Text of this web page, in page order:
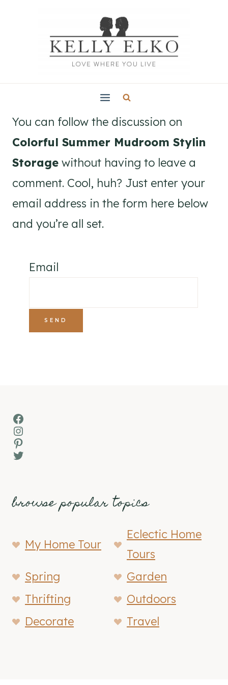
You can follow the discussion on
Colorful Summer Mudroom Stylin
Storage without having to leave a
comment. Cool, huh? Just enter your
email address in the form here below
and you’re all set.
Email
Facebook
Instagram
Pinterest
Twitter
browse popular topics
My Home Tour
Eclectic Home
Tours
Spring
Garden
Thrifting
Outdoors
Decorate
Travel